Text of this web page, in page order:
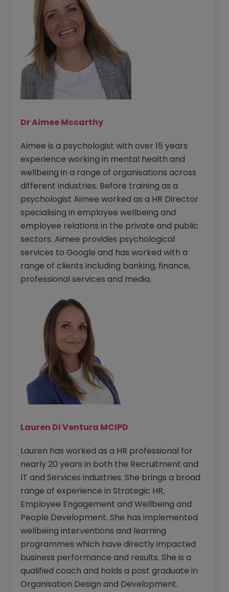
Dr Aimee Mccarthy
Aimee is a psychologist with over 15 years
experience working in mental health and
wellbeing in a range of organisations across
different industries. Before training as a
psychologist Aimee worked as a HR Director
specialising in employee wellbeing and
employee relations in the private and public
sectors. Aimee provides psychological
services to Google and has worked with a
range of clients including banking, finance,
professional services and media.
Lauren Di Ventura MCIPD
Lauren has worked as a HR professional for
nearly 20 years in both the Recruitment and
IT and Services industries. She brings a broad
range of experience in Strategic HR,
Employee Engagement and Wellbeing and
People Development. She has implemented
wellbeing interventions and learning
programmes which have directly impacted
business performance and results. She is a
qualified coach and holds a post graduate in
Organisation Design and Development.